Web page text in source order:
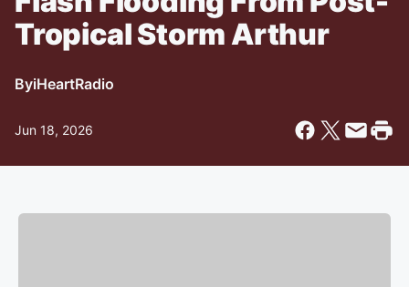
Tropical Storm Arthur
ByiHeartRadio
Jun 18, 2026